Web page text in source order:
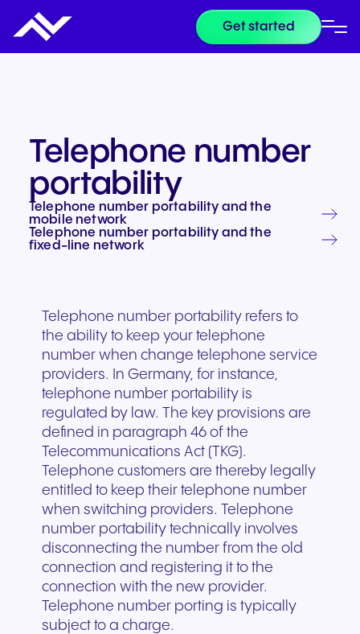
Get started
Telephone number
portability
Telephone number portability and the
mobile network
Telephone number portability and the
fixed-line network
Telephone number portability refers to
the ability to keep your telephone
number when change telephone service
providers. In Germany, for instance,
telephone number portability is
regulated by law. The key provisions are
defined in paragraph 46 of the
Telecommunications Act (TKG).
Telephone customers are thereby legally
entitled to keep their telephone number
when switching providers. Telephone
number portability technically involves
disconnecting the number from the old
connection and registering it to the
connection with the new provider.
Telephone number porting is typically
subject to a charge.